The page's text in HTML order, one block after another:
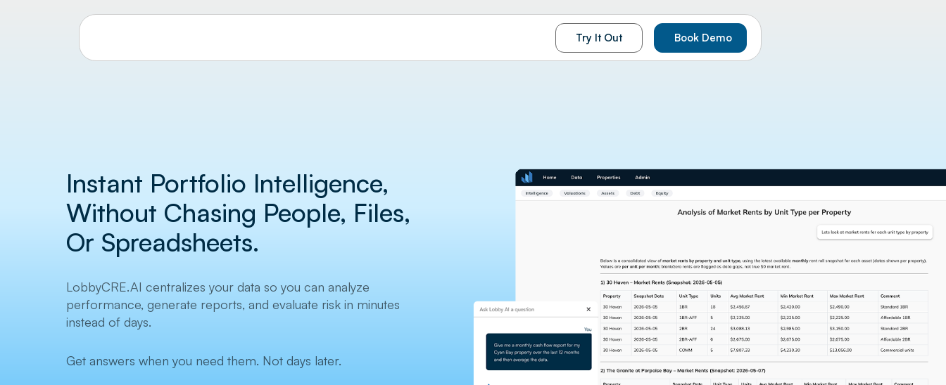
Try It Out Book Demo
Instant Portfolio Intelligence,
Without Chasing People, Files,
Or Spreadsheets.
LobbyCRE.AI centralizes your data so you can analyze
performance, generate reports, and evaluate risk in minutes
instead of days.
Get answers when you need them. Not days later.